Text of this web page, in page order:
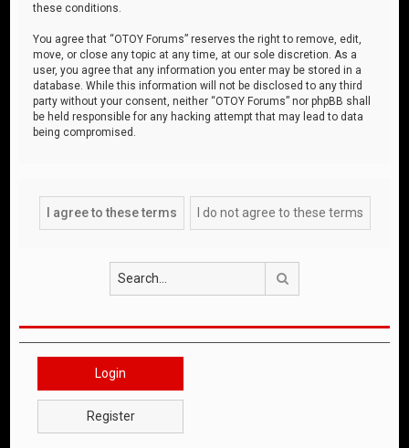
these conditions.
You agree that “OTOY Forums” reserves the right to remove, edit,
move, or close any topic at any time, at our sole discretion. As a
user, you agree that any information you enter may be stored in a
database. While this information will not be disclosed to any third
party without your consent, neither “OTOY Forums” nor phpBB shall
be held responsible for any hacking attempt that may lead to data
being compromised.
Login
Register